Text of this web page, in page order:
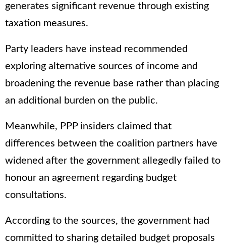
generates significant revenue through existing
taxation measures.
Party leaders have instead recommended
exploring alternative sources of income and
broadening the revenue base rather than placing
an additional burden on the public.
Meanwhile, PPP insiders claimed that
differences between the coalition partners have
widened after the government allegedly failed to
honour an agreement regarding budget
consultations.
According to the sources, the government had
committed to sharing detailed budget proposals